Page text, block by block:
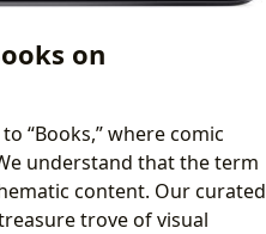
on
“Books,” where comic
understand that the term
content. Our curated
trove of visual